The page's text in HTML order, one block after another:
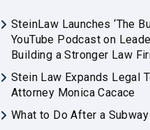
SteinLaw Launches ‘The
YouTube Podcast on
Building a Stronger Law
Stein Law Expands Legal
Attorney Monica Cacace
What to Do After a